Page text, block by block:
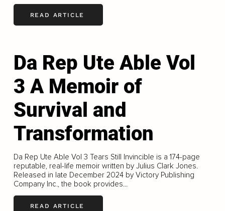
READ ARTICLE
Da Rep Ute Able Vol
3 A Memoir of
Survival and
Transformation
Da Rep Ute Able Vol 3 Tears Still Invincible is a 174-page
reputable, real-life memoir written by Julius Clark Jones.
Released in late December 2024 by Victory Publishing
Company Inc., the book provides...
READ ARTICLE